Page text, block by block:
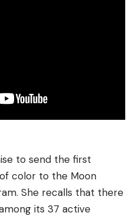
to send the first
color to the Moon
She recalls that there
its 37 active